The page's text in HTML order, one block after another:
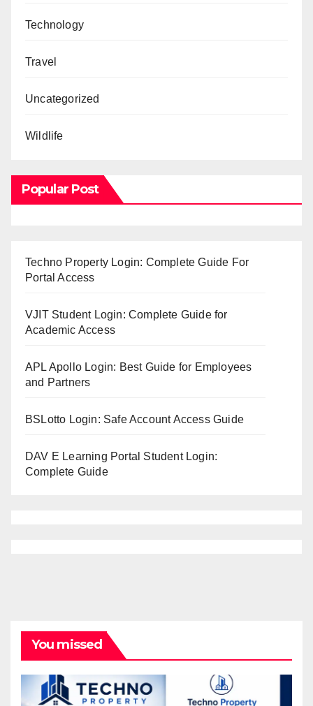
Technology
Travel
Uncategorized
Wildlife
Popular Post
Techno Property Login: Complete Guide For
Portal Access
VJIT Student Login: Complete Guide for
Academic Access
APL Apollo Login: Best Guide for Employees
and Partners
BSLotto Login: Safe Account Access Guide
DAV E Learning Portal Student Login:
Complete Guide
You missed